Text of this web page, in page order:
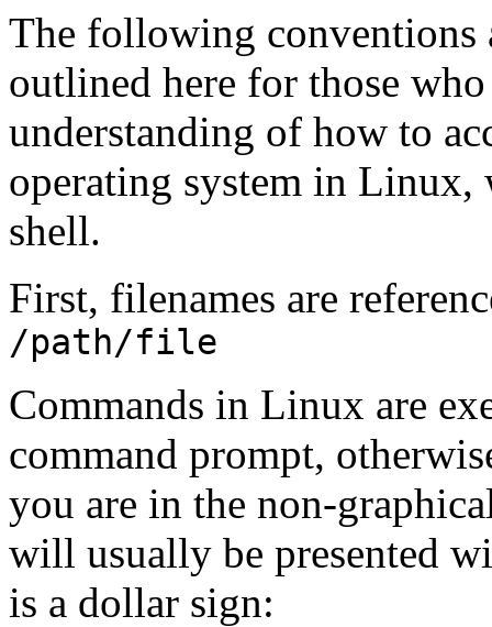
The following conventions
outlined here for those
understanding of how to
operating system in Linux,
shell.
First, filenames are
/path/file
Commands in Linux are
command prompt,
you are in the non-
will usually be presented
is a dollar sign: